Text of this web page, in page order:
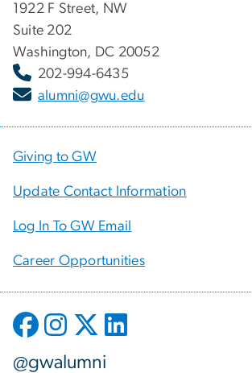
1922 F Street, NW
Suite 202
Washington, DC 20052
202-994-6435
alumni@gwu.edu
Giving to GW
Update Contact Information
Log In To GW Email
Career Opportunities
@gwalumni